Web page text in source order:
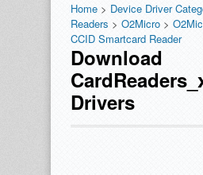
Home > Device Driver
Readers > O2Micro >
CCID Smartcard Reader
Download
Drivers